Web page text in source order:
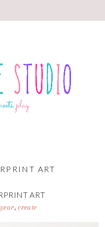
ART
ART
,create